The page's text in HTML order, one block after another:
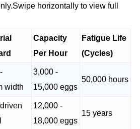
horizontally to view full
Capacity
Per Hour
Fatigue Life
(Cycles)
width
3,000 -
15,000 eggs
50,000 hours
12,000 -
18,000 eggs
15 years